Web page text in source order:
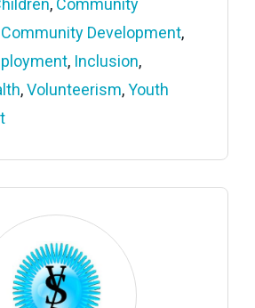
, Community
Community Development,
, Inclusion,
,Volunteerism,Youth